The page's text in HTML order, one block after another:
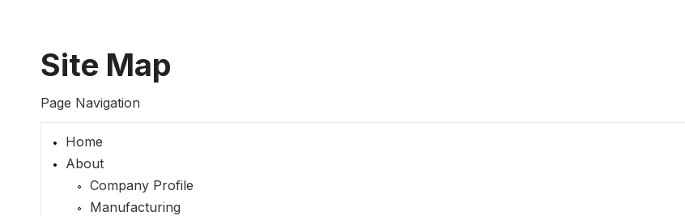
Site Map
Page Navigation
Home
About
Company Profile
Manufacturing